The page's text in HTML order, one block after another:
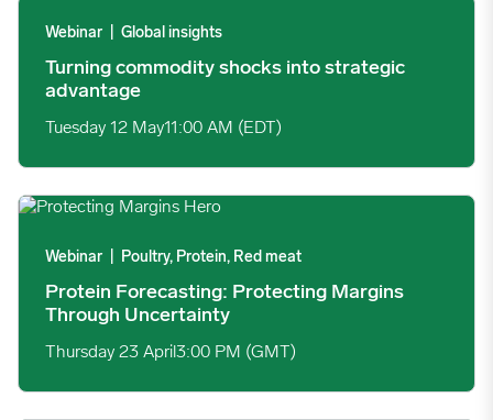
Turning commodity shocks into strategic advantage image
Webinar Global insights
Turning commodity shocks into strategic
advantage
Tuesday 12 May11:00 AM (EDT)
Protein Forecasting: Protecting Margins Through Uncertainty
Webinar Poultry, Protein, Red meat
Protein Forecasting: Protecting Margins
Through Uncertainty
Thursday 23 April3:00 PM (GMT)